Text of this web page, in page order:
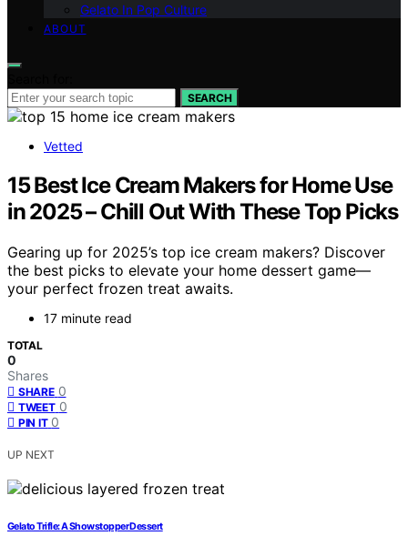
Gelato In Pop Culture
ABOUT
SEARCH
Vetted
15 Best Ice Cream Makers for Home Use
in 2025 – Chill Out With These Top Picks
Gearing up for 2025’s top ice cream makers? Discover
the best picks to elevate your home dessert game—
your perfect frozen treat awaits.
17 minute read
TOTAL
0
Shares
SHARE 0
TWEET 0
PIN IT 0
UP NEXT
Gelato Trifle: A Showstopper Dessert